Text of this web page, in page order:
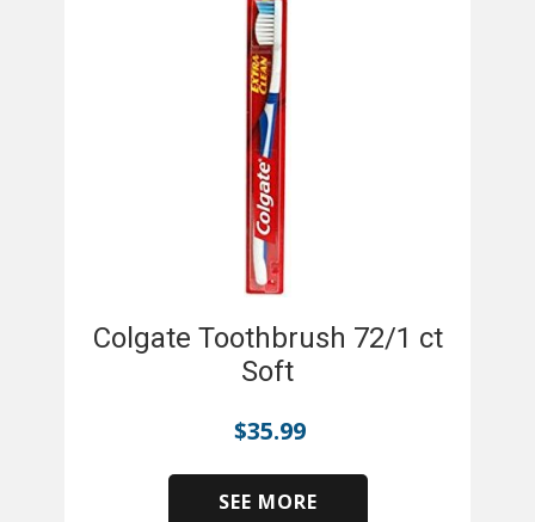
Colgate Toothbrush 72/1 ct
Soft
$35.99
SEE MORE